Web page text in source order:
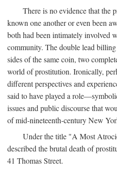
There is no evidence that the
known one another or even been
both had been intimately involved
community. The double lead
sides of the same coin, two
world of prostitution. Ironically,
different perspectives and
said to have played a
issues and public discourse that
of mid-nineteenth-century New
Under the title "A Most
described the brutal death of
41 Thomas Street.